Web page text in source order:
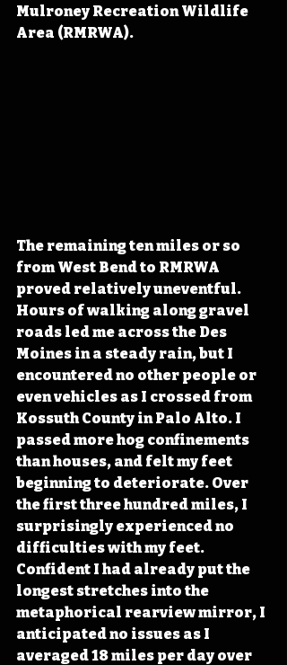
Mulroney Recreation Wildlife
Area (RMRWA).
The remaining ten miles or so
from West Bend to RMRWA
proved relatively uneventful.
Hours of walking along gravel
roads led me across the Des
Moines in a steady rain, but I
encountered no other people or
even vehicles as I crossed from
Kossuth County in Palo Alto. I
passed more hog confinements
than houses, and felt my feet
beginning to deteriorate. Over
the first three hundred miles, I
surprisingly experienced no
difficulties with my feet.
Confident I had already put the
longest stretches into the
metaphorical rearview mirror, I
anticipated no issues as I
averaged 18 miles per day over